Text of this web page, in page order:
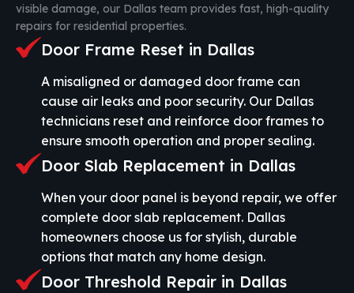
visible damage, our Dallas team provides fast, high-quality
repairs for residential properties.
Door Frame Reset in Dallas
A misaligned or damaged door frame can
cause air leaks and poor security. Our Dallas
technicians reset and reinforce door frames to
ensure smooth operation and proper sealing.
Door Slab Replacement in Dallas
When your door panel is beyond repair, we offer
complete door slab replacement. Dallas
homeowners choose us for stylish, durable
options that match any home design.
Door Threshold Repair in Dallas